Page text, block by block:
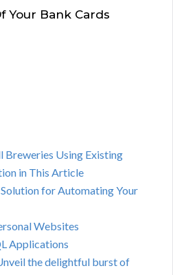
Your Bank Cards
Breweries Using Existing
in This Article
for Automating Your
Websites
Applications
the delightful burst of